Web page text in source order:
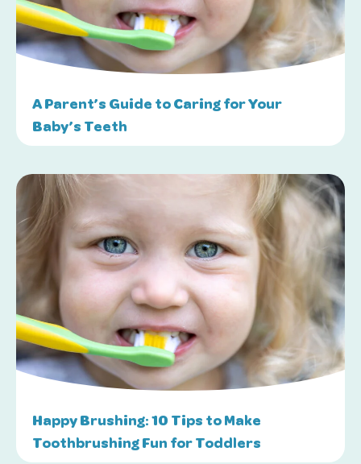
A Parent’s Guide to Caring for Your
Baby’s Teeth
Happy Brushing: 10 Tips to Make
Toothbrushing Fun for Toddlers